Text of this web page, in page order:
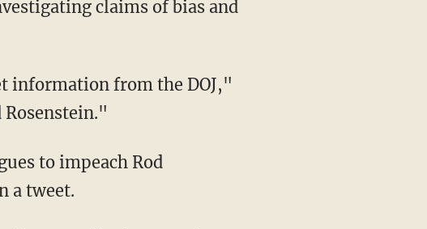
claims of bias and
information from the DOJ,"
Rosenstein."
to impeach Rod
a tweet.